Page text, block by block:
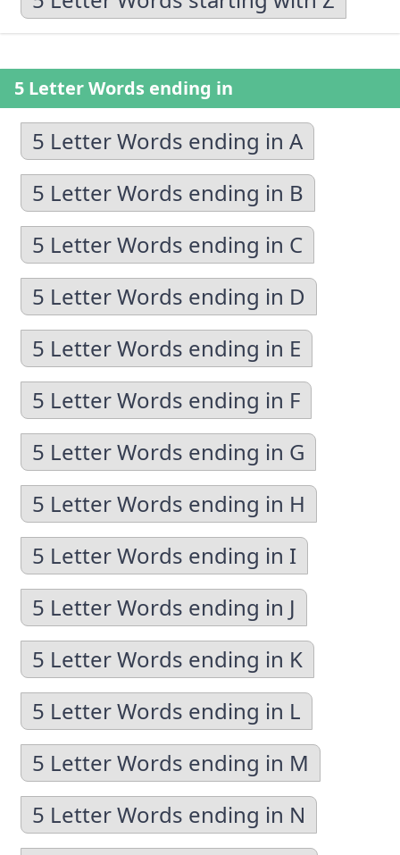
5 Letter Words ending in
5 Letter Words ending in A
5 Letter Words ending in B
5 Letter Words ending in C
5 Letter Words ending in D
5 Letter Words ending in E
5 Letter Words ending in F
5 Letter Words ending in G
5 Letter Words ending in H
5 Letter Words ending in I
5 Letter Words ending in J
5 Letter Words ending in K
5 Letter Words ending in L
5 Letter Words ending in M
5 Letter Words ending in N